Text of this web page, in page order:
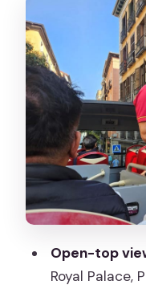
Royal
Puerta de
icons
Prado,
“museum
pressure
El Retiro,
Parque de
your
Cibeles
Atocha
Open-top
Royal Palace,